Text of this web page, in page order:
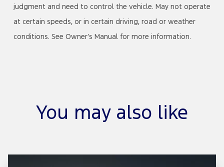
judgment and need to control the vehicle. May not operate
at certain speeds, or in certain driving, road or weather
conditions. See Owner’s Manual for more information.
You may also like